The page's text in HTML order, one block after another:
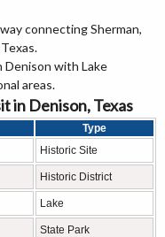
connecting Sherman,
with Lake
areas.
in Denison, Texas
Type
Historic Site
Historic District
Lake
State Park